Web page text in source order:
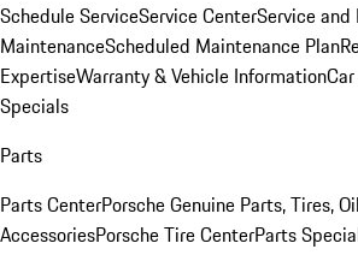
Schedule ServiceService CenterService and
MaintenanceScheduled Maintenance Plan
ExpertiseWarranty & Vehicle Information
Specials
Parts
Parts CenterPorsche Genuine Parts, Tires, Oil
AccessoriesPorsche Tire CenterParts